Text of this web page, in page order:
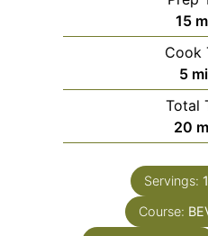
15
Cook
5
Total
20
Servings: 1
Course: